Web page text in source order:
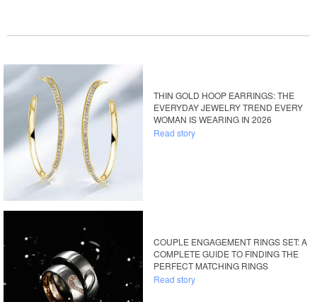
THIN GOLD HOOP EARRINGS: THE
EVERYDAY JEWELRY TREND EVERY
WOMAN IS WEARING IN 2026
Read story
COUPLE ENGAGEMENT RINGS SET: A
COMPLETE GUIDE TO FINDING THE
PERFECT MATCHING RINGS
Read story